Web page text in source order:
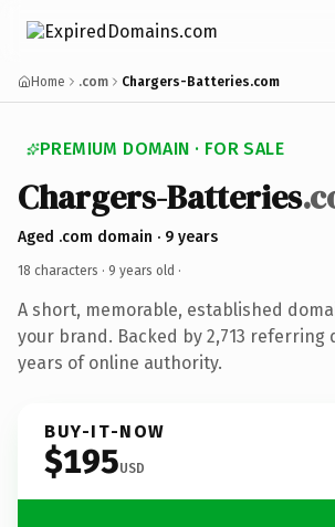
Home .com Chargers-Batteries.com
PREMIUM DOMAIN · FOR SALE
Chargers-Batteries
Aged .com domain · 9 years
18 characters · 9 years old ·
A short, memorable, established
your brand. Backed by 2,713 referring
years of online authority.
BUY-IT-NOW
$195USD